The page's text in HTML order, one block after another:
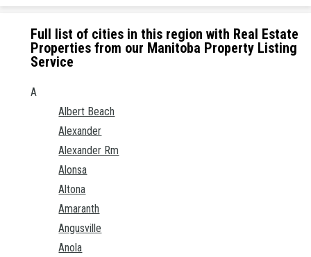
Full list of cities in this region with Real Estate
Properties from our Manitoba Property Listing
Service
A
Albert Beach
Alexander
Alexander Rm
Alonsa
Altona
Amaranth
Angusville
Anola